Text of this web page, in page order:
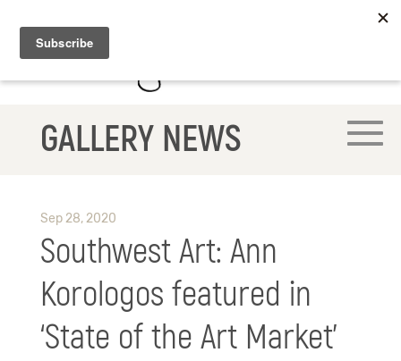
GALLERY NEWS
Sep 28, 2020
Southwest Art: Ann
Korologos featured in
‘State of the Art Market’